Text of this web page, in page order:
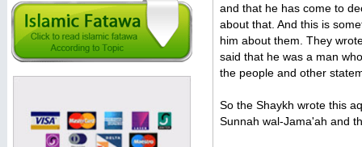
and that he has come to
about that. And this is
him about them. They
said that he was a man
the people and other
So the Shaykh wrote this
Sunnah wal-Jama'ah and